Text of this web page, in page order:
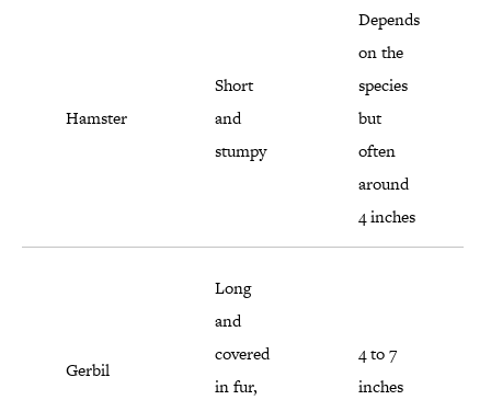
Hamster
Short
and
stumpy
Depends
on the
species
but
often
around
4 inches
Gerbil
Long
and
covered
in fur,
4 to 7
inches